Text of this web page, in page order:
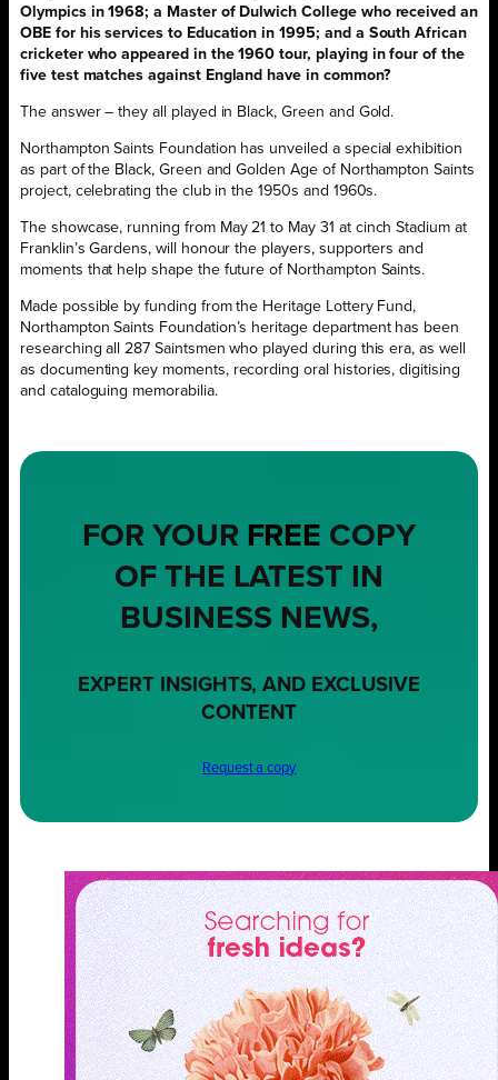
Olympics in 1968; a Master of Dulwich College who received an
OBE for his services to Education in 1995; and a South African
cricketer who appeared in the 1960 tour, playing in four of the
five test matches against England have in common?
The answer – they all played in Black, Green and Gold.
Northampton Saints Foundation has unveiled a special exhibition
as part of the Black, Green and Golden Age of Northampton Saints
project, celebrating the club in the 1950s and 1960s.
The showcase, running from May 21 to May 31 at cinch Stadium at
Franklin’s Gardens, will honour the players, supporters and
moments that help shape the future of Northampton Saints.
Made possible by funding from the Heritage Lottery Fund,
Northampton Saints Foundation’s heritage department has been
researching all 287 Saintsmen who played during this era, as well
as documenting key moments, recording oral histories, digitising
and cataloguing memorabilia.
FOR YOUR FREE COPY
OF THE LATEST IN
BUSINESS NEWS,
EXPERT INSIGHTS, AND EXCLUSIVE
CONTENT
Request a copy